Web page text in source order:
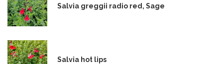
Salvia greggii radio red, Sage
Salvia hot lips